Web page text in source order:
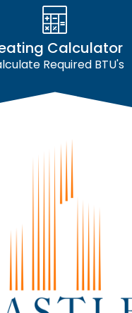
Calculator
Required BTU's